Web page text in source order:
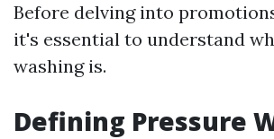
Before delving into
it's essential to understand
washing is.
Defining Pressure